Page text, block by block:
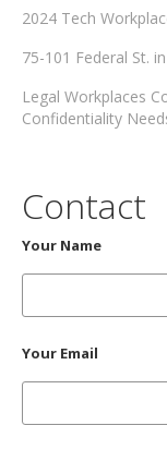
2024 Tech
75-101 Federal St.
Legal Workplaces
Confidentiality
Contact
Your Name
Your Email